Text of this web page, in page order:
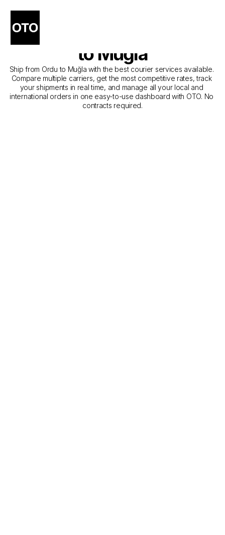
The Best Companies for
Courier Service from Ordu
to Muğla
Ship from Ordu to Muğla with the best courier services available.
Compare multiple carriers, get the most competitive rates, track
your shipments in real time, and manage all your local and
international orders in one easy-to-use dashboard with OTO. No
contracts required.